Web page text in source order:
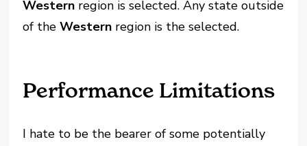
Western region is selected. Any state outside
of theWestern region is the selected.
Performance Limitations
I hate to be the bearer of some potentially